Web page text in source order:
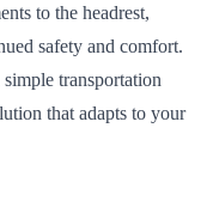
to the headrest,
safety and comfort.
transportation
that adapts to your